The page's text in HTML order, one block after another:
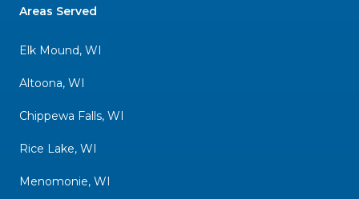
Areas Served
Elk Mound, WI
Altoona, WI
Chippewa Falls, WI
Rice Lake, WI
Menomonie, WI